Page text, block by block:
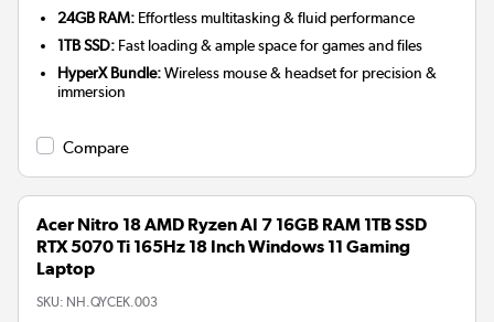
24GB RAM: Effortless multitasking & fluid performance
1TB SSD: Fast loading & ample space for games and files
HyperX Bundle:Wireless mouse & headset for precision &
immersion
Compare
Acer Nitro 18 AMD Ryzen AI 7 16GB RAM 1TB SSD
RTX 5070 Ti 165Hz 18 Inch Windows 11 Gaming
Laptop
SKU: NH.QYCEK.003